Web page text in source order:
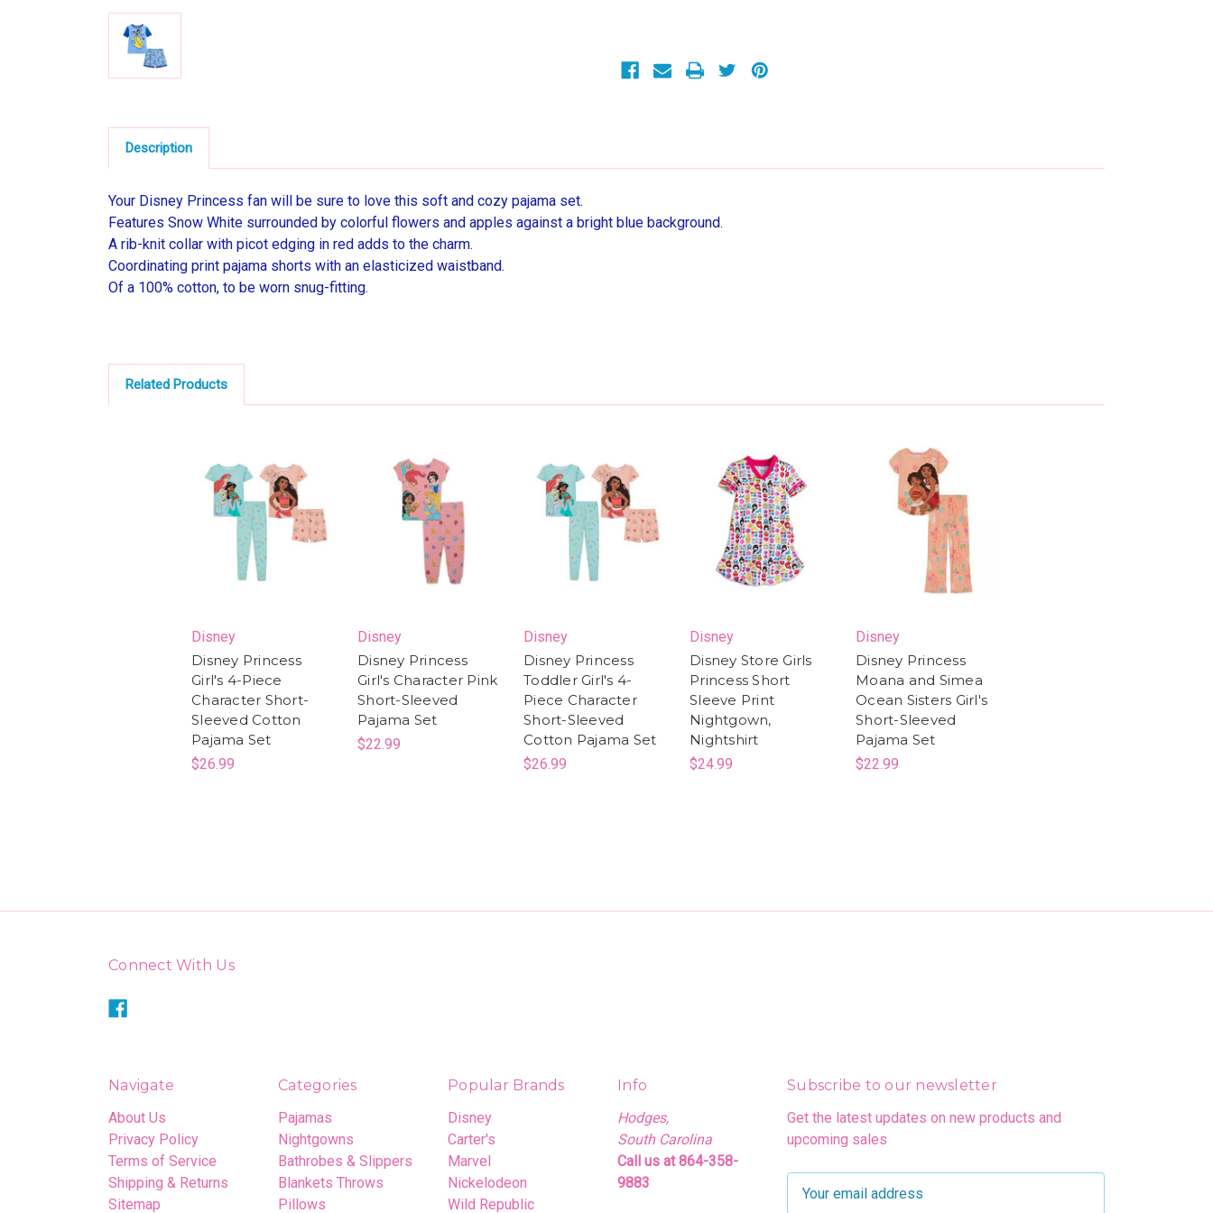
Cotton
Pajama
Cotton
Pajama
Description
Your Disney Princess fan will be sure to love this soft and cozy pajama set.
Features Snow White surrounded by colorful flowers and apples against a bright blue background.
A rib-knit collar with picot edging in red adds to the charm.
Coordinating print pajama shorts with an elasticized waistband.
Of a 100% cotton, to be worn snug-fitting.
Related Products
Disney
Disney Princess
Girl's 4-Piece
Character Short-
Sleeved Cotton
Pajama Set
$26.99
Disney
Disney Princess
Girl's Character Pink
Short-Sleeved
Pajama Set
$22.99
Disney
Disney Princess
Toddler Girl's 4-
Piece Character
Short-Sleeved
Cotton Pajama Set
$26.99
Disney
Disney Store Girls
Princess Short
Sleeve Print
Nightgown,
Nightshirt
$24.99
Disney
Disney Princess
Moana and Simea
Ocean Sisters Girl's
Short-Sleeved
Pajama Set
$22.99
Connect With Us
Navigate
About Us
Privacy Policy
Terms of Service
Shipping & Returns
Sitemap
Categories
Pajamas
Nightgowns
Bathrobes & Slippers
Blankets Throws
Pillows
Popular Brands
Disney
Carter's
Marvel
Nickelodeon
Wild Republic
Info
Hodges,
South Carolina
Call us at 864-358-
9883
Subscribe to our newsletter
Get the latest updates on new products and
upcoming sales